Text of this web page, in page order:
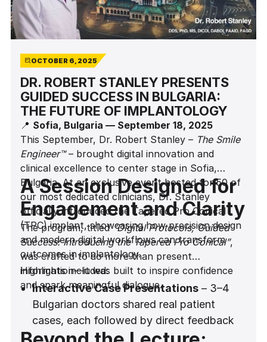
OCTOBER 6, 2025
DR. ROBERT STANLEY PRESENTS
GUIDED SUCCESS IN BULGARIA:
THE FUTURE OF IMPLANTOLOGY
📍 Sofia, Bulgaria — September 18, 2025
This September, Dr. Robert Stanley – The Smile
Engineer™– brought digital innovation and
clinical excellence to center stage in Sofia,
Bulgaria. At an exclusive event hosted for 50 of
our most dedicated clinicians, Dr. Stanley
officially introduced the Tapered Pro Conical
(TPC) implant, showcasing how precision design
and modern digital workflows can transform
outcomes in implantology.
A Session Designed for
Engagement and Clarity
The program, titled“Digital Protocols, Guided
Success: Introducing the Tapered Pro Conical”,
was crafted to do more than present
information—it was built to inspire confidence
and spark meaningful dialogue.
Highlights included:
Interactive Case Presentations– 3–4
Bulgarian doctors shared real patient
cases, each followed by direct feedback
from Dr. Stanley. This dynamic exchange